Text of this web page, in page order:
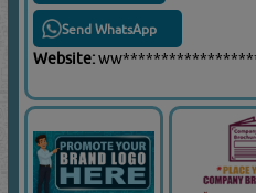
Send WhatsApp
Website: